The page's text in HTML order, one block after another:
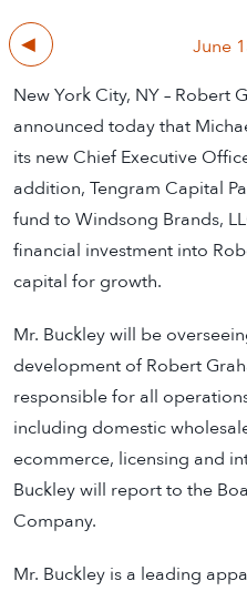
June
Previous
New York City, NY – Robert
announced today that
its new Chief Executive
addition, Tengram Capital
fund to Windsong Brands,
financial investment into
capital for growth.
Mr. Buckley will be
development of Robert
responsible for all
including domestic
ecommerce, licensing and
Buckley will report to the
Company.
Mr. Buckley is a leading